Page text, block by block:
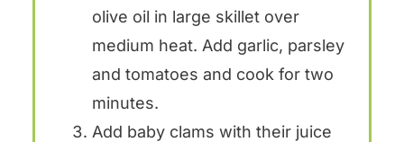
olive oil in large skillet over
medium heat. Add garlic, parsley
and tomatoes and cook for two
minutes.
Add baby clams with their juice